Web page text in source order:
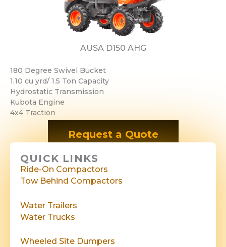
AUSA D150 AHG
180 Degree Swivel Bucket
1.10 cu yrd/ 1.5 Ton Capacity
Hydrostatic Transmission
Kubota Engine
​​4x4 Traction
Request a Quote
QUICK LINKS
Ride-On Compactors
Tow Behind Compactors
Water Trailers
Water Trucks
Wheeled Site Dumpers